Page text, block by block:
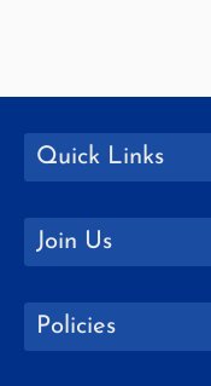
Quick Links
Join Us
Policies